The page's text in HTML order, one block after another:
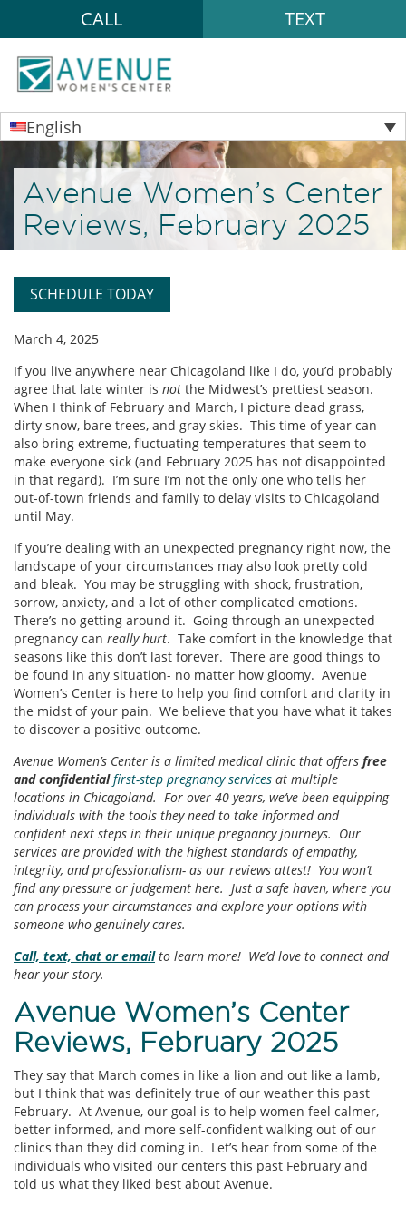
CALL TEXT
English
Avenue Women’s Center
Reviews, February 2025
SCHEDULE TODAY
March 4, 2025
If you live anywhere near Chicagoland like I do, you’d probably
agree that late winter is not the Midwest’s prettiest season.
When I think of February and March, I picture dead grass,
dirty snow, bare trees, and gray skies. This time of year can
also bring extreme, fluctuating temperatures that seem to
make everyone sick (and February 2025 has not disappointed
in that regard). I’m sure I’m not the only one who tells her
out-of-town friends and family to delay visits to Chicagoland
until May.
If you’re dealing with an unexpected pregnancy right now, the
landscape of your circumstances may also look pretty cold
and bleak. You may be struggling with shock, frustration,
sorrow, anxiety, and a lot of other complicated emotions.
There’s no getting around it. Going through an unexpected
pregnancy can really hurt. Take comfort in the knowledge that
seasons like this don’t last forever. There are good things to
be found in any situation- no matter how gloomy. Avenue
Women’s Center is here to help you find comfort and clarity in
the midst of your pain. We believe that you have what it takes
to discover a positive outcome.
Avenue Women’s Center is a limited medical clinic that offers free
and confidential first-step pregnancy services at multiple
locations in Chicagoland. For over 40 years, we’ve been equipping
individuals with the tools they need to take informed and
confident next steps in their unique pregnancy journeys. Our
services are provided with the highest standards of empathy,
integrity, and professionalism- as our reviews attest! You won’t
find any pressure or judgement here. Just a safe haven, where you
can process your circumstances and explore your options with
someone who genuinely cares.
Call, text, chat or emailto learn more! We’d love to connect and
hear your story.
Avenue Women’s Center
Reviews, February 2025
They say that March comes in like a lion and out like a lamb,
but I think that was definitely true of our weather this past
February. At Avenue, our goal is to help women feel calmer,
better informed, and more self-confident walking out of our
clinics than they did coming in. Let’s hear from some of the
individuals who visited our centers this past February and
told us what they liked best about Avenue.